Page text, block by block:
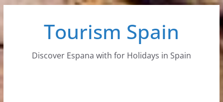
content
Tourism Spain
Discover Espana with for Holidays in Spain